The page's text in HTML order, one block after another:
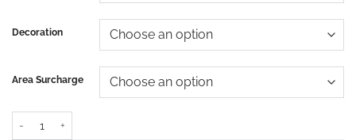
Decoration
Area Surcharge